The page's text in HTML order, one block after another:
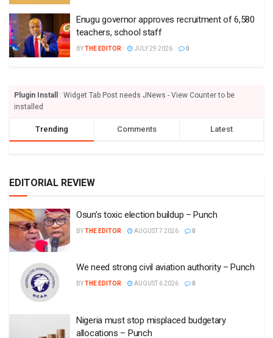
Enugu governor approves recruitment of 6,580
teachers, school staff
BYTHE EDITOR JULY 29 2026 0
Plugin Install
: Widget Tab Post needs JNews - View Counter to be
installed
Trending Comments Latest
EDITORIAL REVIEW
Osun’s toxic election buildup – Punch
BYTHE EDITOR AUGUST 7 2026 0
We need strong civil aviation authority – Punch
BYTHE EDITOR AUGUST 6 2026 0
Nigeria must stop misplaced budgetary
allocations – Punch